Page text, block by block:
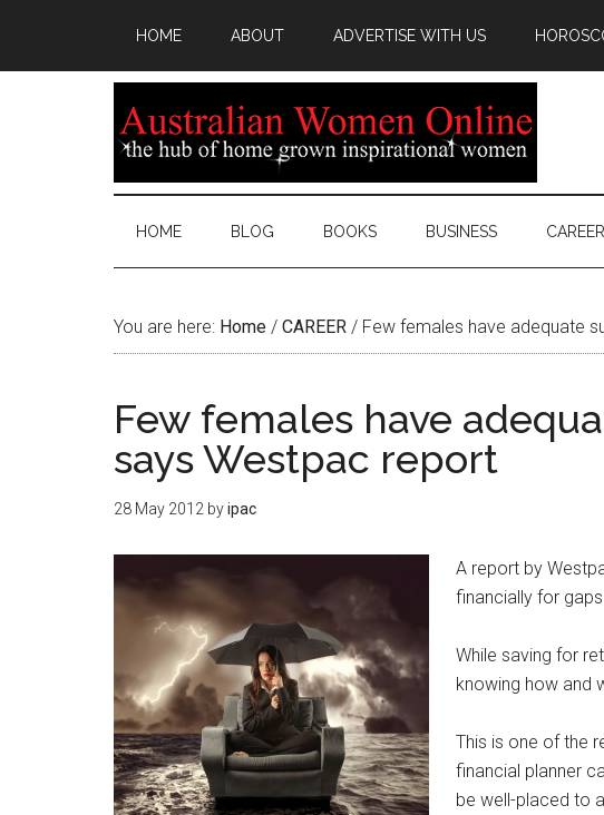
HOME ABOUT ADVERTISE WITH US
HOME BLOG BOOKS BUSINESS CAREER
You are here: Home / CAREER / Few females have adequate
Few females have
says Westpac report
28 May 2012 byipac
A report by
financially for
While saving for
knowing how and
This is one of the
financial planner
be well-placed to